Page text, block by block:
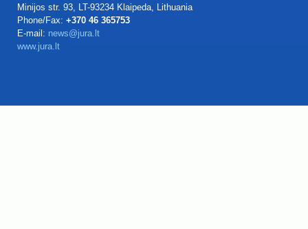
Minijos str. 93, LT-93234 Klaipeda, Lithuania
Phone/Fax: +370 46 365753
E-mail: news@jura.lt
www.jura.lt